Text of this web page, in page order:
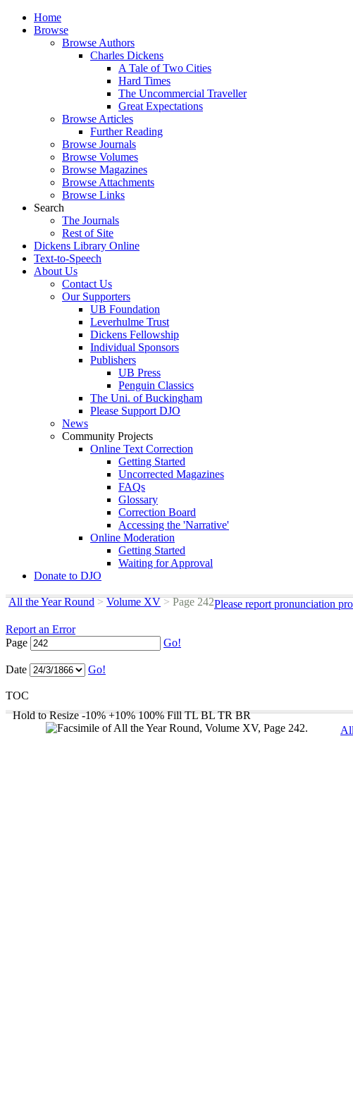
Home
Browse
Browse Authors
Charles Dickens
A Tale of Two Cities
Hard Times
The Uncommercial Traveller
Great Expectations
Browse Articles
Further Reading
Browse Journals
Browse Volumes
Browse Magazines
Browse Attachments
Browse Links
Search
The Journals
Rest of Site
Dickens Library Online
Text-to-Speech
About Us
Contact Us
Our Supporters
UB Foundation
Leverhulme Trust
Dickens Fellowship
Individual Sponsors
Publishers
UB Press
Penguin Classics
The Uni. of Buckingham
Please Support DJO
News
Community Projects
Online Text Correction
Getting Started
Uncorrected Magazines
FAQs
Glossary
Correction Board
Accessing the 'Narrative'
Online Moderation
Getting Started
Waiting for Approval
Donate to DJO
All the Year Round > Volume XV >Page 242Please report pronunciation
Report an Error
Page
Go!
Date Go!
TOC
Hold to Resize -10% +10% 100% Fill TL BL TR BR